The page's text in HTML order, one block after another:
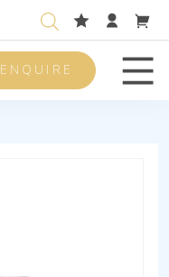
ENQUIRE